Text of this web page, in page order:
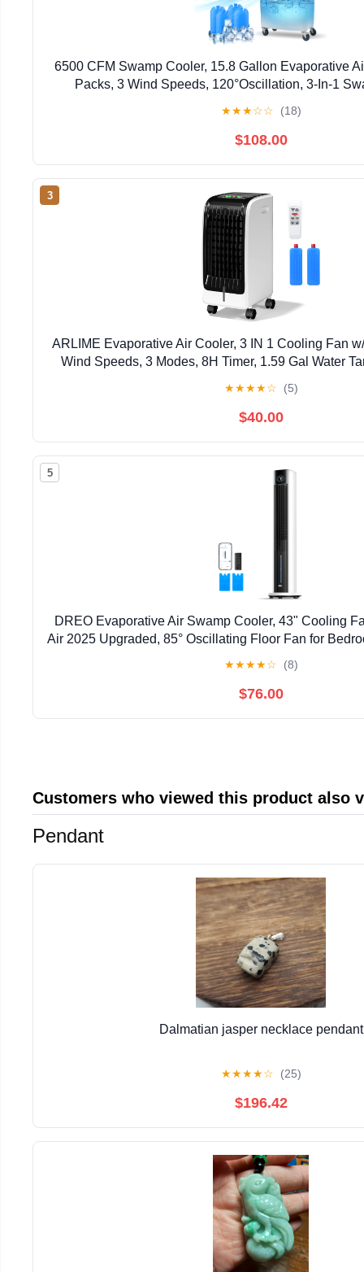
6500 CFM Swamp Cooler, 15.8 Gallon Evaporative
Packs, 3 Wind Speeds, 120°Oscillation, 3-In-1
★★★☆☆ (18)
$108.00
3
ARLIME Evaporative Air Cooler, 3 IN 1 Cooling Fan
Wind Speeds, 3 Modes, 8H Timer, 1.59 Gal Water
★★★★☆ (5)
$40.00
5
DREO Evaporative Air Swamp Cooler, 43" Cooling
Air 2025 Upgraded, 85° Oscillating Floor Fan for
★★★★☆ (8)
$76.00
Customers who viewed this product also
Pendant
Dalmatian jasper necklace pendant
★★★★☆ (25)
$196.42